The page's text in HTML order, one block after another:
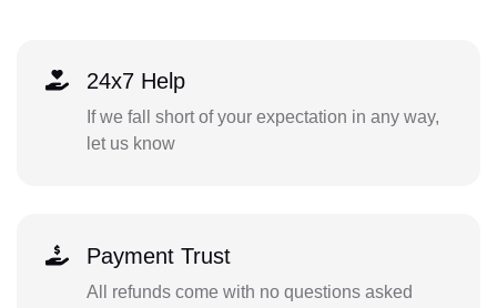
24x7 Help
If we fall short of your expectation in any way,
let us know
Payment Trust
All refunds come with no questions asked